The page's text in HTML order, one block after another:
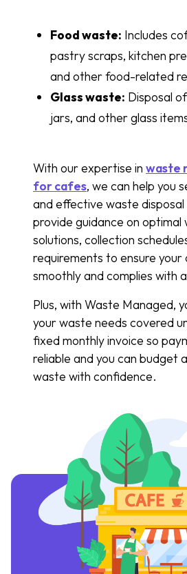
Food waste: Includes
pastry scraps, kitchen
and other food-related
Glass waste: Disposal
jars, and other glass
With our expertise in waste
for cafes, we can help you
and effective waste
provide guidance on
solutions, collection
requirements to ensure
smoothly and complies with
Plus, with Waste Managed,
your waste needs covered
fixed monthly invoice so
reliable and you can budget
waste with confidence.